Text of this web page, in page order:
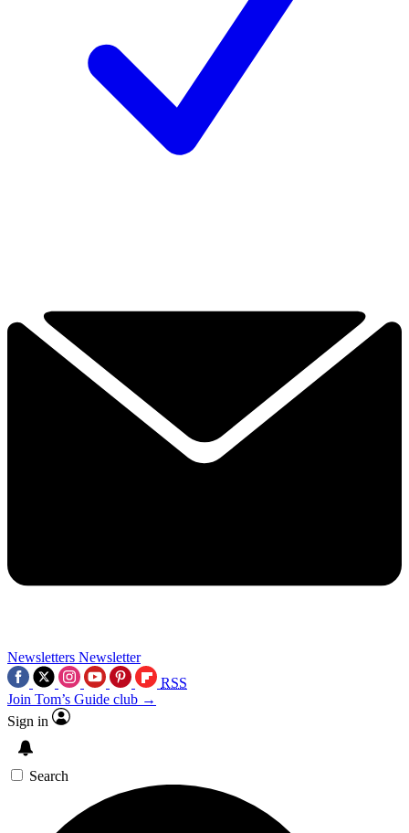
Newsletters Newsletter
RSS
Join Tom’s Guide club →
Sign in
Search